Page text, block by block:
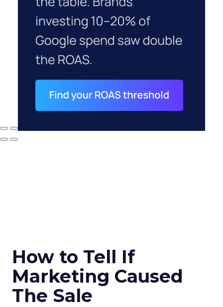
How to Tell If
Marketing Caused
The Sale